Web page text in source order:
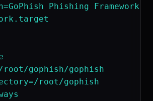
Phishing Framework
root/gophish/gophish
root/gophish